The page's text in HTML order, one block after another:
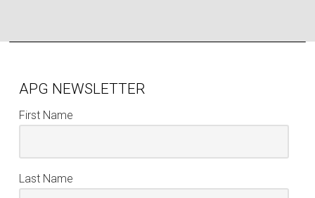
APG NEWSLETTER
First Name
Last Name